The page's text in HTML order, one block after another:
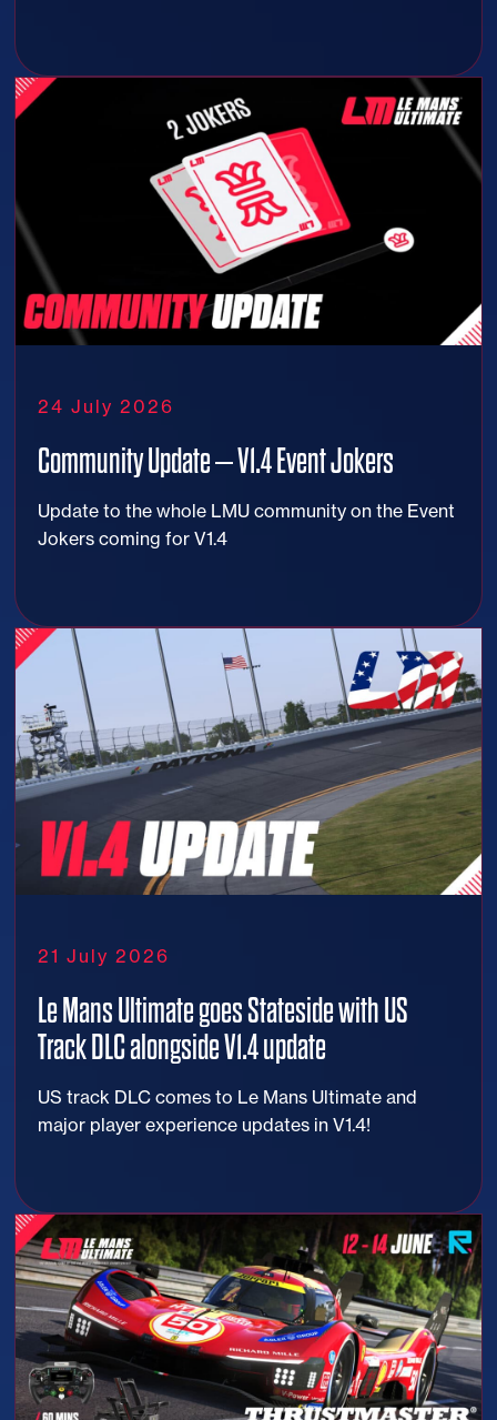
24 July 2026
Community Update – V1.4 Event Jokers
Update to the whole LMU community on the Event
Jokers coming for V1.4
21 July 2026
Le Mans Ultimate goes Stateside with US
Track DLC alongside V1.4 update
US track DLC comes to Le Mans Ultimate and
major player experience updates in V1.4!